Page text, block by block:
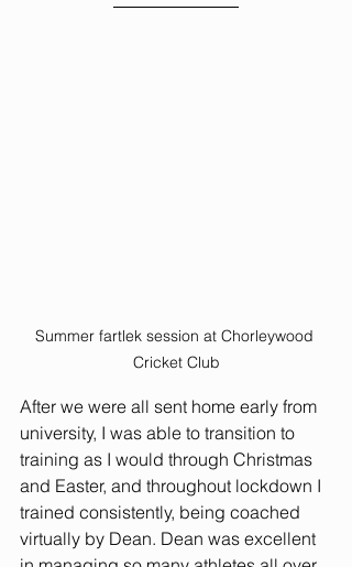
Summer fartlek session at Chorleywood
Cricket Club
After we were all sent home early from
university, I was able to transition to
training as I would through Christmas
and Easter, and throughout lockdown I
trained consistently, being coached
virtually by Dean. Dean was excellent